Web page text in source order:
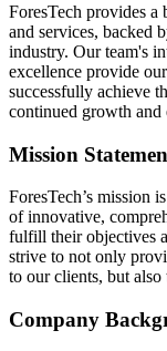
ForesTech provides a
and services, backed
industry. Our team's
excellence provide
successfully achieve
continued growth and
Mission
ForesTech’s mission
of innovative,
fulfill their objectives
strive to not only
to our clients, but also
Company